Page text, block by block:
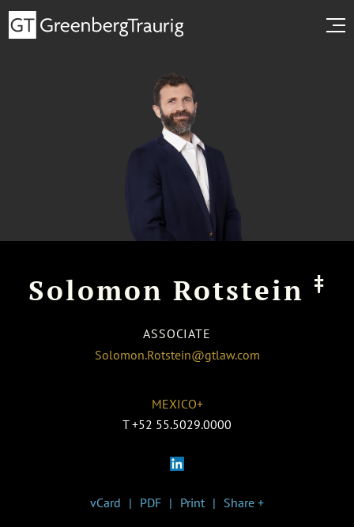
Solomon Rotstein ‡
ASSOCIATE
Solomon.Rotstein@gtlaw.com
MEXICO+
T +52 55.5029.0000
vCard PDF Print Share +